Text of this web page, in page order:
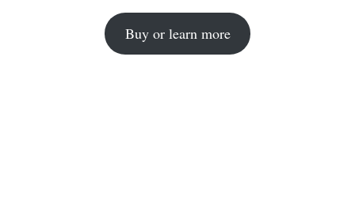
Buy or learn more